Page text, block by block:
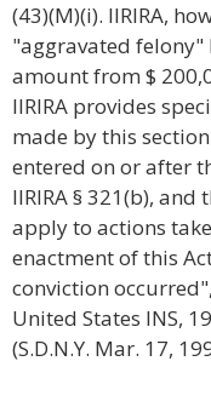
(43)(M)(i). IIRIRA,
"aggravated felony"
amount from $
IIRIRA provides
made by this
entered on or after
IIRIRA § 321(b),
apply to actions
enactment of this
conviction
United States INS,
(S.D.N.Y. Mar. 17,